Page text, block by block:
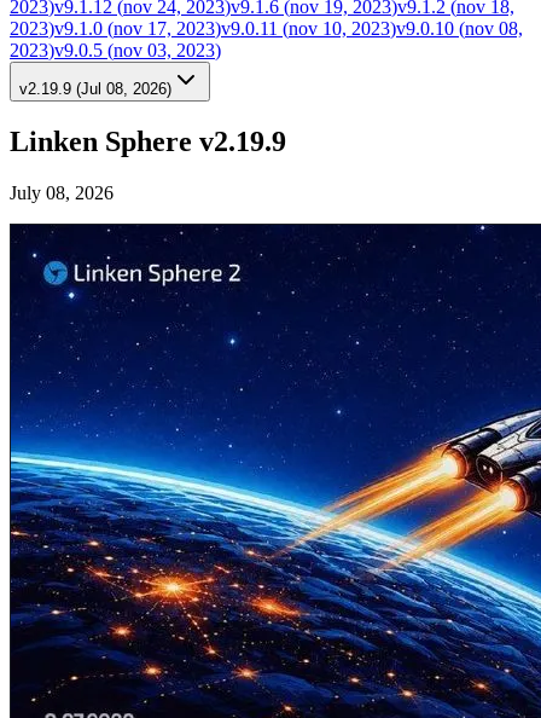
2023)v9.1.12 (nov 24, 2023)v9.1.6 (nov 19, 2023)v9.1.2 (nov 18,
2023)v9.1.0 (nov 17, 2023)v9.0.11 (nov 10, 2023)v9.0.10 (nov 08,
2023)v9.0.5 (nov 03, 2023)
v2.19.9 (Jul 08, 2026)
Linken Sphere v2.19.9
July 08, 2026